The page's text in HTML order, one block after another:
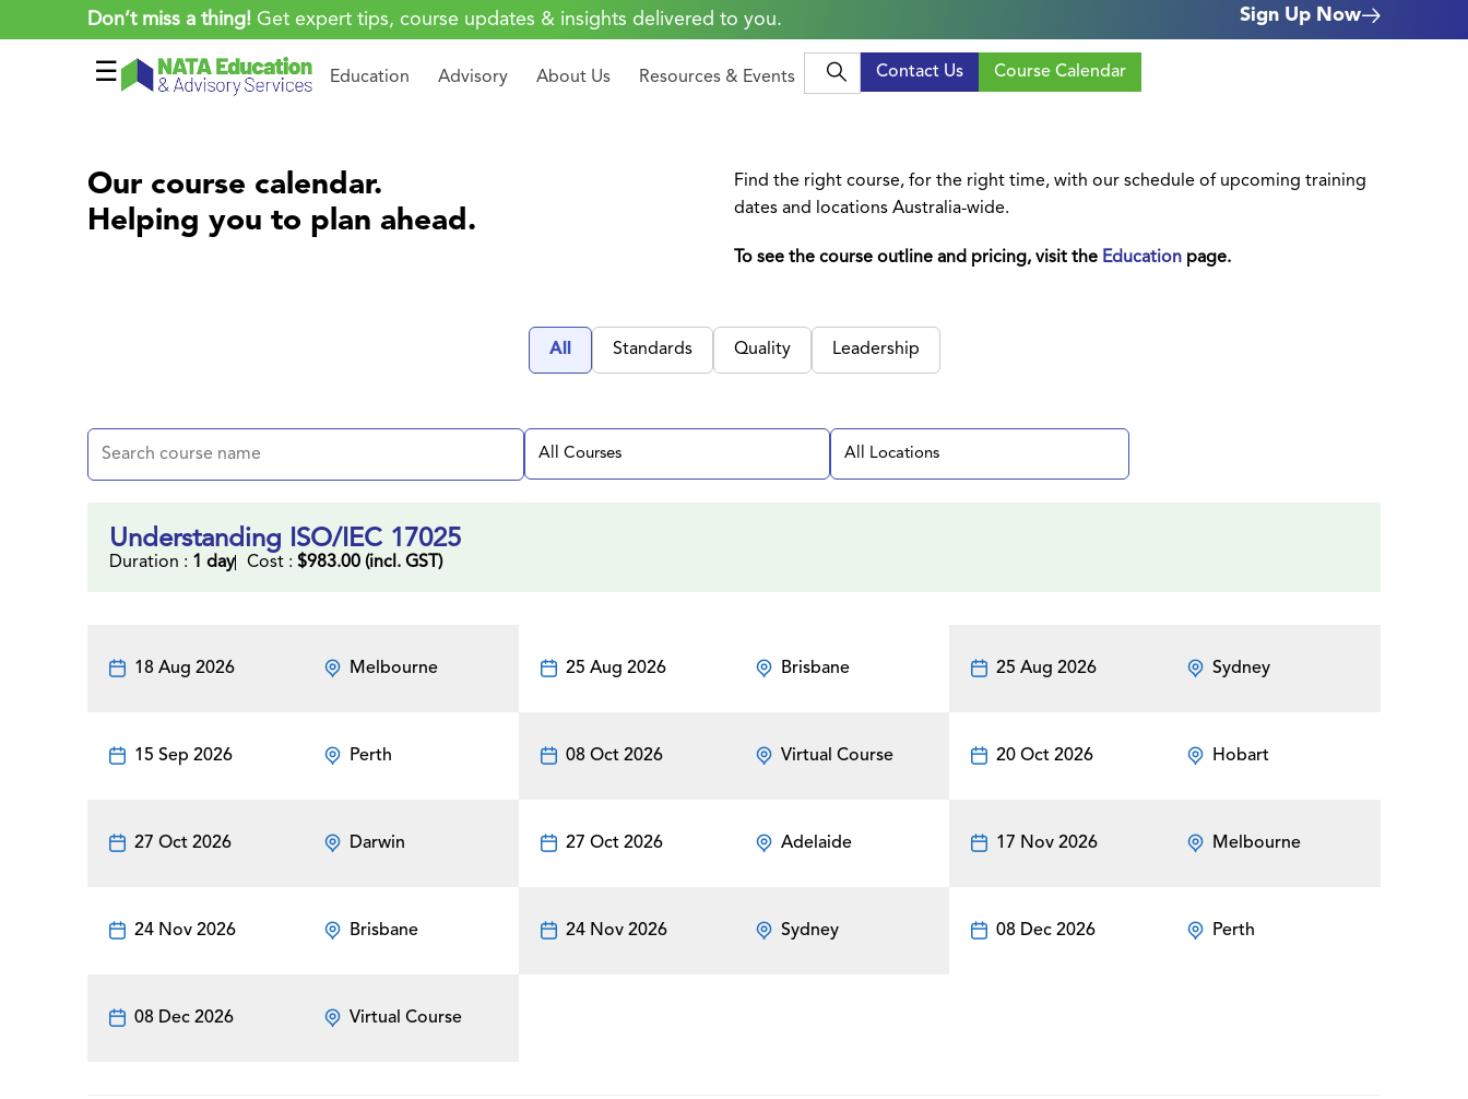
Don’t miss a thing! Get expert tips, course updates & insights delivered to you. Sign Up Now
☰ Education Advisory About Us Resources & Events Contact Us Course Calendar
Our course calendar.
Helping you to plan ahead.
Find the right course, for the right time, with our schedule of upcoming training
dates and locations Australia-wide.
To see the course outline and pricing, visit the Education page.
All Standards Quality Leadership
Understanding ISO/IEC 17025
Duration : 1 day Cost : $983.00 (incl. GST)
18 Aug 2026 Melbourne 25 Aug 2026 Brisbane 25 Aug 2026 Sydney
15 Sep 2026 Perth 08 Oct 2026 Virtual Course 20 Oct 2026 Hobart
27 Oct 2026 Darwin 27 Oct 2026 Adelaide 17 Nov 2026 Melbourne
24 Nov 2026 Brisbane 24 Nov 2026 Sydney 08 Dec 2026 Perth
08 Dec 2026 Virtual Course